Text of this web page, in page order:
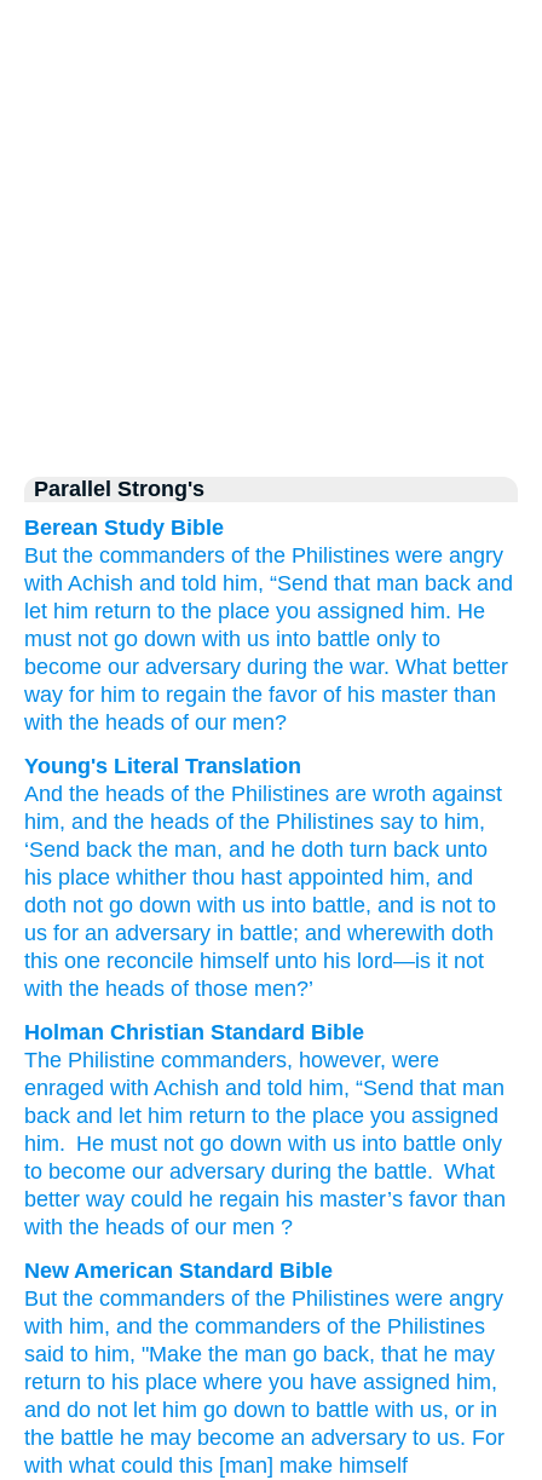
Parallel Strong's
Berean Study Bible
But the commanders of the Philistines were angry
with Achish and told him, “Send that man back and
let him return to the place you assigned him. He
must not go down with us into battle only to
become our adversary during the war. What better
way for him to regain the favor of his master than
with the heads of our men?
Young's Literal Translation
And the heads of the Philistines are wroth against
him, and the heads of the Philistines say to him,
‘Send back the man, and he doth turn back unto
his place whither thou hast appointed him, and
doth not go down with us into battle, and is not to
us for an adversary in battle; and wherewith doth
this one reconcile himself unto his lord—is it not
with the heads of those men?’
Holman Christian Standard Bible
The Philistine commanders, however, were
enraged with Achish and told him, “Send that man
back and let him return to the place you assigned
him. He must not go down with us into battle only
to become our adversary during the battle. What
better way could he regain his master’s favor than
with the heads of our men ?
New American Standard Bible
But the commanders of the Philistines were angry
with him, and the commanders of the Philistines
said to him, "Make the man go back, that he may
return to his place where you have assigned him,
and do not let him go down to battle with us, or in
the battle he may become an adversary to us. For
with what could this [man] make himself